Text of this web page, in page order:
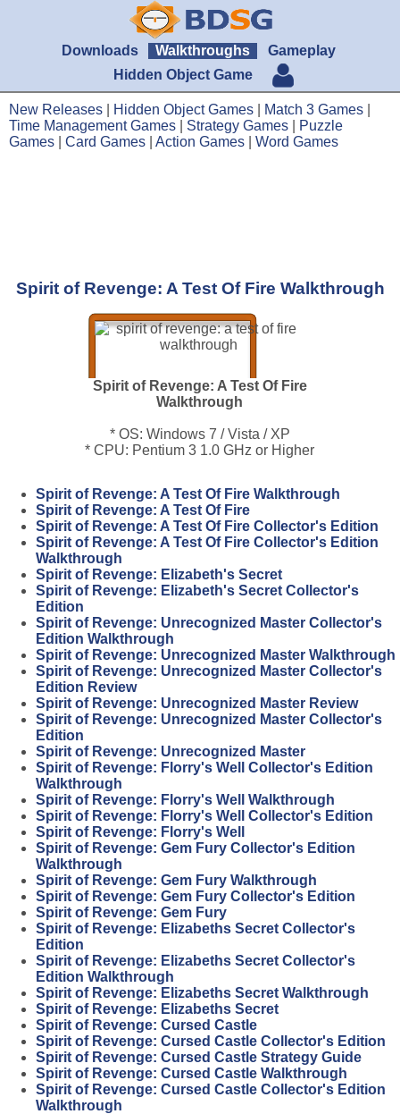
Downloads Walkthroughs
Gameplay
Hidden Object Game
New Releases Hidden Object Games Match 3 Games
Time Management Games
Strategy Games
Puzzle
Games
Card Games Action Games Word Games
Spirit of Revenge: A Test Of Fire Walkthrough
Spirit of Revenge: A Test Of Fire
Walkthrough
* OS: Windows 7 / Vista / XP
* CPU: Pentium 3 1.0 GHz or Higher
Spirit of Revenge: A Test Of Fire Walkthrough
Spirit of Revenge: A Test Of Fire
Spirit of Revenge: A Test Of Fire Collector's Edition
Spirit of Revenge: A Test Of Fire Collector's Edition
Walkthrough
Spirit of Revenge: Elizabeth's Secret
Spirit of Revenge: Elizabeth's Secret Collector's
Edition
Spirit of Revenge: Unrecognized Master Collector's
Edition Walkthrough
Spirit of Revenge: Unrecognized Master Walkthrough
Spirit of Revenge: Unrecognized Master Collector's
Edition Review
Spirit of Revenge: Unrecognized Master Review
Spirit of Revenge: Unrecognized Master Collector's
Edition
Spirit of Revenge: Unrecognized Master
Spirit of Revenge: Florry's Well Collector's Edition
Walkthrough
Spirit of Revenge: Florry's Well Walkthrough
Spirit of Revenge: Florry's Well Collector's Edition
Spirit of Revenge: Florry's Well
Spirit of Revenge: Gem Fury Collector's Edition
Walkthrough
Spirit of Revenge: Gem Fury Walkthrough
Spirit of Revenge: Gem Fury Collector's Edition
Spirit of Revenge: Gem Fury
Spirit of Revenge: Elizabeths Secret Collector's
Edition
Spirit of Revenge: Elizabeths Secret Collector's
Edition Walkthrough
Spirit of Revenge: Elizabeths Secret Walkthrough
Spirit of Revenge: Elizabeths Secret
Spirit of Revenge: Cursed Castle
Spirit of Revenge: Cursed Castle Collector's Edition
Spirit of Revenge: Cursed Castle Strategy Guide
Spirit of Revenge: Cursed Castle Walkthrough
Spirit of Revenge: Cursed Castle Collector's Edition
Walkthrough